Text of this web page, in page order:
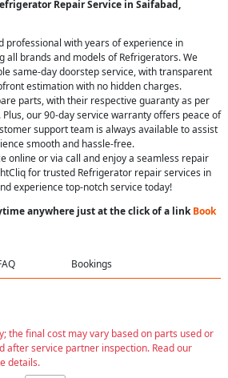
Repair Service in Saifabad,
professional with years of experience in
all brands and models of Refrigerators. We
same-day doorstep service, with transparent
estimation with no hidden charges.
parts, with their respective guaranty as per
our 90-day service warranty offers peace of
support team is always available to assist
smooth and hassle-free.
online or via call and enjoy a seamless repair
for trusted Refrigerator repair services in
experience top-notch service today!
anywhere just at the click of a linkBook
Bookings
the final cost may vary based on parts used or
after service partner inspection. Read our
details.